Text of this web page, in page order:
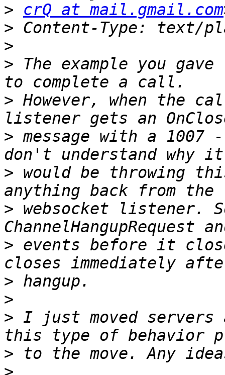
>
crQ at mail.gmail.com
>
>
> The example you
> However, when the
> message with a
> would be throwing
> websocket listener.
> events before it
>
>
> I just moved
>